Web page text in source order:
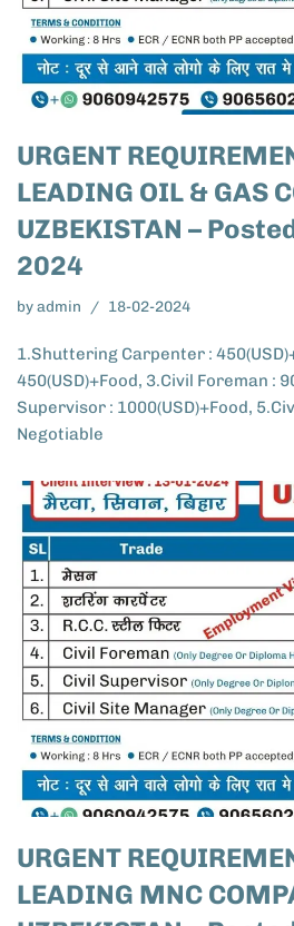
URGENT
LEADING OIL & GAS
UZBEKISTAN –
2024
byadmin 18-02-2024
1.Shuttering Carpenter :
450(USD)+Food, 3.Civil Foreman :
Supervisor : 1000(USD)+Food,
Negotiable
URGENT
LEADING MNC